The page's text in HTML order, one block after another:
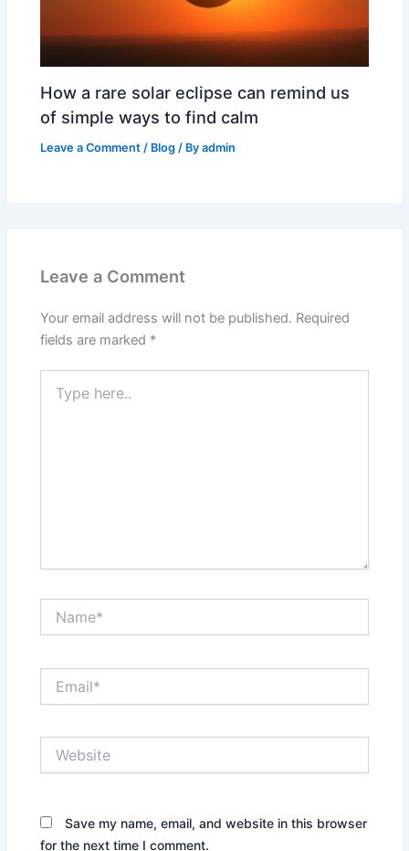
How a rare solar eclipse can remind us
of simple ways to find calm
Leave a Comment / Blog / Byadmin
Leave a Comment
Your email address will not be published. Required
fields are marked *
here..
Save my name, email, and website in this browser
for the next time I comment.